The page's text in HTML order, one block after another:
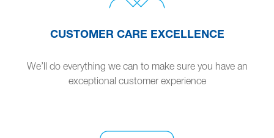
CUSTOMER CARE EXCELLENCE
We’ll do everything we can to make sure you have an
exceptional customer experience